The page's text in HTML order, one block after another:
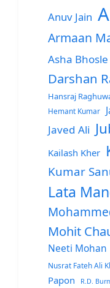
Anuv Jain
Armaan
Asha Bhosle
Darshan
Hansraj
Hemant Kumar
Javed Ali
Kailash Kher
Kumar
Lata
Mohit
Neeti Mohan
Nusrat Fateh Ali
Papon R.D.